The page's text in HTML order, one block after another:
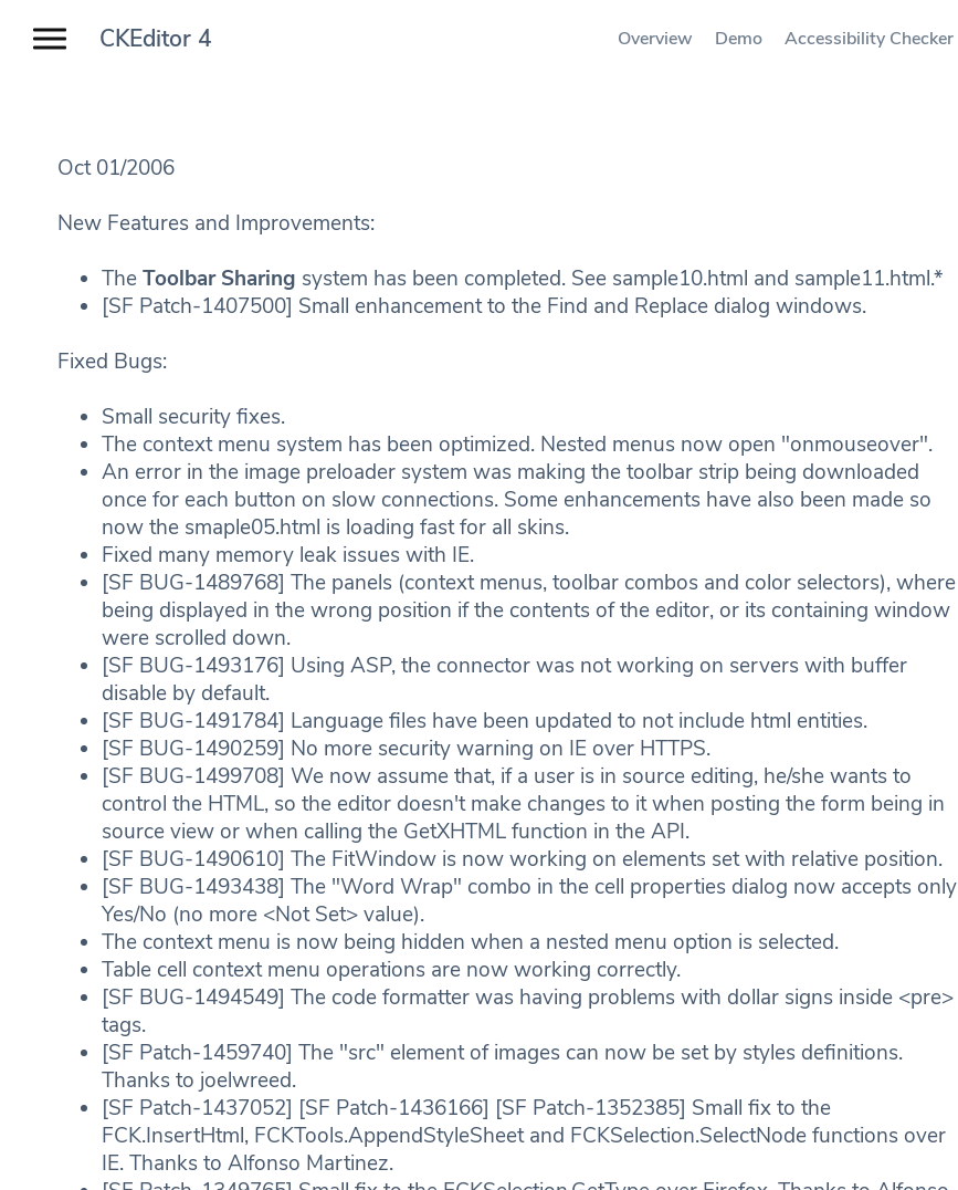
CKEditor 4 Overview Demo Accessibility Checker
Oct 01/2006
New Features and Improvements:
TheToolbar Sharing system has been completed. See sample10.html and sample11.html.*
[SF Patch-1407500] Small enhancement to the Find and Replace dialog windows.
Fixed Bugs:
Small security fixes.
The context menu system has been optimized. Nested menus now open "onmouseover".
An error in the image preloader system was making the toolbar strip being downloaded
once for each button on slow connections. Some enhancements have also been made so
now the smaple05.html is loading fast for all skins.
Fixed many memory leak issues with IE.
[SF BUG-1489768] The panels (context menus, toolbar combos and color selectors), where
being displayed in the wrong position if the contents of the editor, or its containing window
were scrolled down.
[SF BUG-1493176] Using ASP, the connector was not working on servers with buffer
disable by default.
[SF BUG-1491784] Language files have been updated to not include html entities.
[SF BUG-1490259] No more security warning on IE over HTTPS.
[SF BUG-1499708] We now assume that, if a user is in source editing, he/she wants to
control the HTML, so the editor doesn't make changes to it when posting the form being in
source view or when calling the GetXHTML function in the API.
[SF BUG-1490610] The FitWindow is now working on elements set with relative position.
[SF BUG-1493438] The "Word Wrap" combo in the cell properties dialog now accepts only
Yes/No (no more <Not Set> value).
The context menu is now being hidden when a nested menu option is selected.
Table cell context menu operations are now working correctly.
[SF BUG-1494549] The code formatter was having problems with dollar signs inside <pre>
tags.
[SF Patch-1459740] The "src" element of images can now be set by styles definitions.
Thanks to joelwreed.
[SF Patch-1437052] [SF Patch-1436166] [SF Patch-1352385] Small fix to the
FCK.InsertHtml, FCKTools.AppendStyleSheet and FCKSelection.SelectNode functions over
IE. Thanks to Alfonso Martinez.